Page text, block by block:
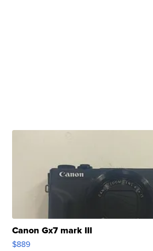
Canon Gx7 mark III
$889